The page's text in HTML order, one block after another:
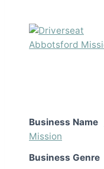
Business Name
Mission
Business Genre